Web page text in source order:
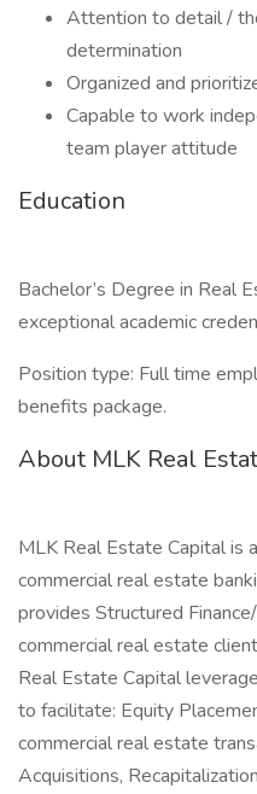
Attention to detail /
determination
Organized and
Capable to work
team player attitude
Education
Bachelor’s Degree in Real
exceptional academic
Position type: Full time
benefits package.
About MLK Real
MLK Real Estate Capital is
commercial real estate
provides Structured
commercial real estate
Real Estate Capital
to facilitate: Equity
commercial real estate
Acquisitions,